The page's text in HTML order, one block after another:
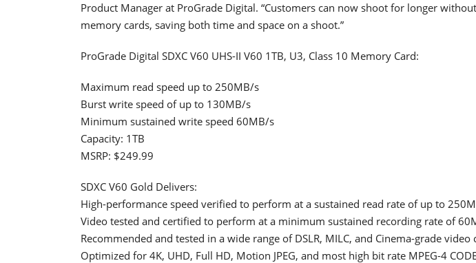
Product Manager at ProGrade Digital. “Customers can now shoot for longer
memory cards, saving both time and space on a shoot.”
ProGrade Digital SDXC V60 UHS-II V60 1TB, U3, Class 10 Memory Card:
Maximum read speed up to 250MB/s
Burst write speed of up to 130MB/s
Minimum sustained write speed 60MB/s
Capacity: 1TB
MSRP: $249.99
SDXC V60 Gold Delivers:
High-performance speed verified to perform at a sustained read rate of up to
Video tested and certified to perform at a minimum sustained recording rate of
Recommended and tested in a wide range of DSLR, MILC, and Cinema-grade video
Optimized for 4K, UHD, Full HD, Motion JPEG, and most high bit rate MPEG-4